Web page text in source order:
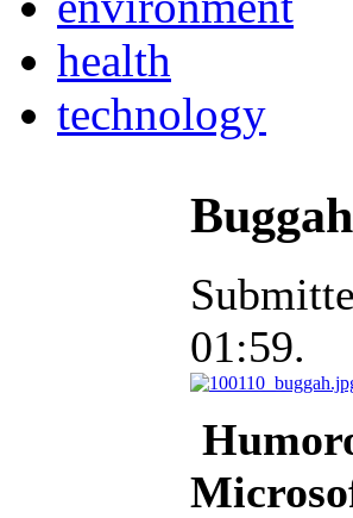
health
technology
01:59.